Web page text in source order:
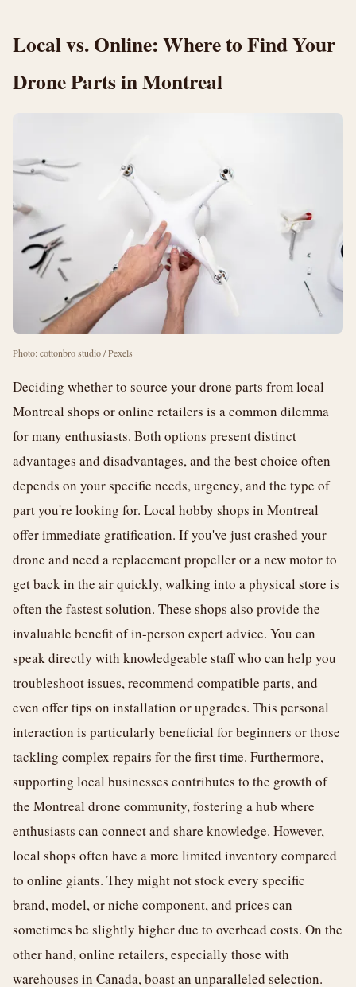
Local vs. Online: Where to Find Your
Drone Parts in Montreal
Photo: cottonbro studio / Pexels
Deciding whether to source your drone parts from local
Montreal shops or online retailers is a common dilemma
for many enthusiasts. Both options present distinct
advantages and disadvantages, and the best choice often
depends on your specific needs, urgency, and the type of
part you're looking for. Local hobby shops in Montreal
offer immediate gratification. If you've just crashed your
drone and need a replacement propeller or a new motor to
get back in the air quickly, walking into a physical store is
often the fastest solution. These shops also provide the
invaluable benefit of in-person expert advice. You can
speak directly with knowledgeable staff who can help you
troubleshoot issues, recommend compatible parts, and
even offer tips on installation or upgrades. This personal
interaction is particularly beneficial for beginners or those
tackling complex repairs for the first time. Furthermore,
supporting local businesses contributes to the growth of
the Montreal drone community, fostering a hub where
enthusiasts can connect and share knowledge. However,
local shops often have a more limited inventory compared
to online giants. They might not stock every specific
brand, model, or niche component, and prices can
sometimes be slightly higher due to overhead costs. On the
other hand, online retailers, especially those with
warehouses in Canada, boast an unparalleled selection.